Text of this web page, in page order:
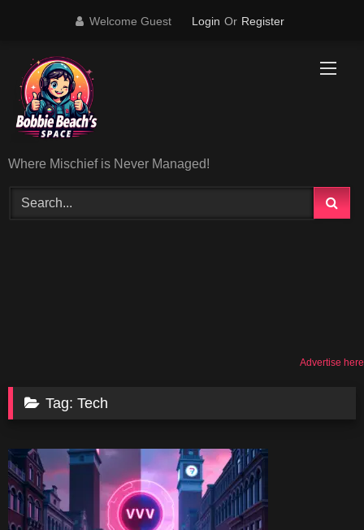
Welcome Guest Login Or Register
Where Mischief is Never Managed!
Advertise here
Tag:Tech